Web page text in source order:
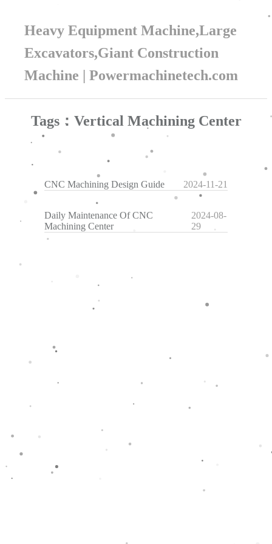
Heavy Equipment Machine,Large
Excavators,Giant Construction
Machine | Powermachinetech.com
Tags：Vertical Machining Center
CNC Machining Design Guide 2024-11-21
Daily Maintenance Of CNC
Machining Center
2024-08-
29